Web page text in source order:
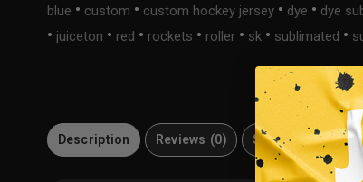
blue • custom • custom hockey jersey • dye • dye
• juiceton • red • rockets • roller • sk • sublimated •
Description Reviews (0) Size Guide